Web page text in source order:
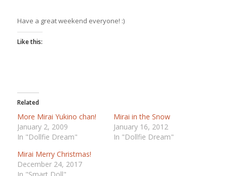
Have a great weekend everyone! :)
Like this:
Related
More Mirai Yukino chan!
January 2, 2009
In "Dollfie Dream"
Mirai in the Snow
January 16, 2012
In "Dollfie Dream"
Mirai Merry Christmas!
December 24, 2017